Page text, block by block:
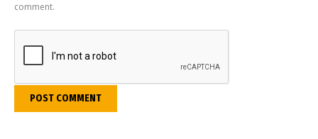
comment.
POST COMMENT